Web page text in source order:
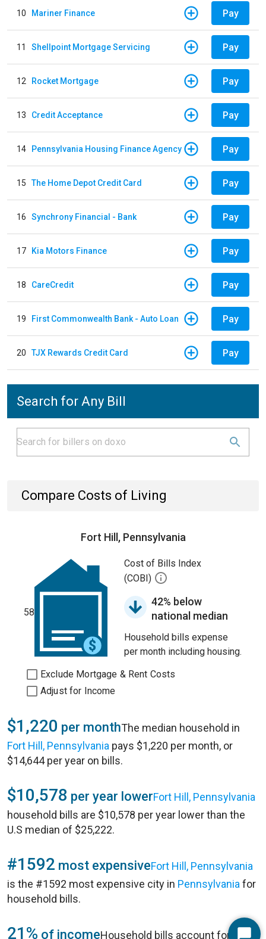
10 Mariner Finance Pay
11 Shellpoint Mortgage Servicing Pay
12 Rocket Mortgage Pay
13 Credit Acceptance Pay
14 Pennsylvania Housing Finance Agency Pay
15 The Home Depot Credit Card Pay
16 Synchrony Financial - Bank Pay
17 Kia Motors Finance Pay
18 CareCredit Pay
19 First Commonwealth Bank - Auto Loan Pay
20 TJX Rewards Credit Card Pay
Search for Any Bill
Compare Costs of Living
Fort Hill, Pennsylvania
58
Cost of Bills Index
(COBI)
42% below
national median
Household bills expense
per month including housing.
Exclude Mortgage & Rent Costs
Adjust for Income
$1,220 per monthThe median household in
Fort Hill, Pennsylvania pays $1,220 per month, or
$14,644 per year on bills.
$10,578 per year lowerFort Hill, Pennsylvania
household bills are $10,578 per year lower than the
U.S median of $25,222.
#1592 most expensiveFort Hill, Pennsylvania
is the #1592 most expensive city in Pennsylvania for
household bills.
21% of incomeHousehold bills account for 21%